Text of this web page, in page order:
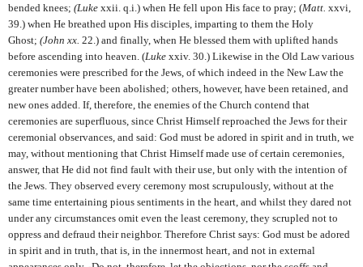
bended knees; (Luke xxii. q.i.) when He fell upon His face to pray; (Matt. xxvi,
39.) when He breathed upon His disciples, imparting to them the Holy
Ghost; (John xx. 22.) and finally, when He blessed them with uplifted hands
before ascending into heaven. (Luke xxiv. 30.) Likewise in the Old Law various
ceremonies were prescribed for the Jews, of which indeed in the New Law the
greater number have been abolished; others, however, have been retained, and
new ones added. If, therefore, the enemies of the Church contend that
ceremonies are superfluous, since Christ Himself reproached the Jews for their
ceremonial observances, and said: God must be adored in spirit and in truth, we
may, without mentioning that Christ Himself made use of certain ceremonies,
answer, that He did not find fault with their use, but only with the intention of
the Jews. They observed every ceremony most scrupulously, without at the
same time entertaining pious sentiments in the heart, and whilst they dared not
under any circumstances omit even the least ceremony, they scrupled not to
oppress and defraud their neighbor. Therefore Christ says: God must be adored
in spirit and in truth, that is, in the innermost heart, and not in external